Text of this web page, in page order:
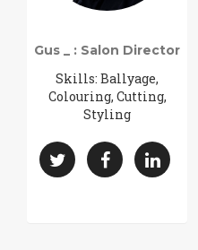
Gus _ : Salon Director
Skills: Ballyage,
Colouring, Cutting,
Styling